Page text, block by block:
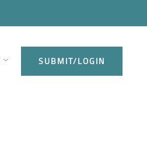
SUBMIT/LOGIN